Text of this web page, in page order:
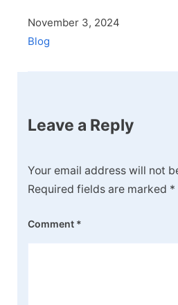
November 3, 2024
Blog
Leave a Reply
Your email address will not
Required fields are marked *
Comment *